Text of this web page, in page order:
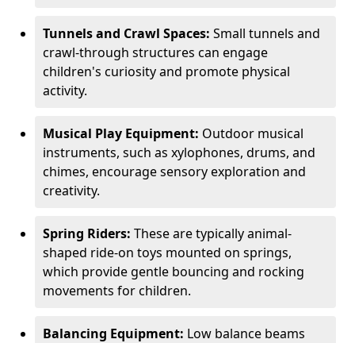
Tunnels and Crawl Spaces: Small tunnels and
crawl-through structures can engage
children's curiosity and promote physical
activity.
Musical Play Equipment: Outdoor musical
instruments, such as xylophones, drums, and
chimes, encourage sensory exploration and
creativity.
Spring Riders: These are typically animal-
shaped ride-on toys mounted on springs,
which provide gentle bouncing and rocking
movements for children.
Balancing Equipment: Low balance beams